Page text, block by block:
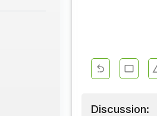
Discussion: